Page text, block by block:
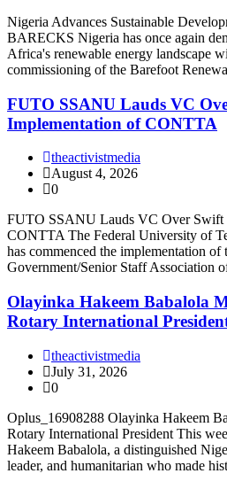
Nigeria Advances Sustainable
BARECKS Nigeria has once again
Africa's renewable energy landscape
commissioning of the Barefoot
FUTO SSANU Lauds VC
Implementation of CONTTA
theactivistmedia
August 4, 2026
0
FUTO SSANU Lauds VC Over Swift
CONTTA The Federal University of
has commenced the implementation of
Government/Senior Staff Association
Olayinka Hakeem Babalola
Rotary International
theactivistmedia
July 31, 2026
0
Oplus_16908288 Olayinka Hakeem
Rotary International President This
Hakeem Babalola, a distinguished
leader, and humanitarian who made